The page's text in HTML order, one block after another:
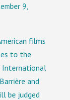
9,
films
to the
International
and
be judged